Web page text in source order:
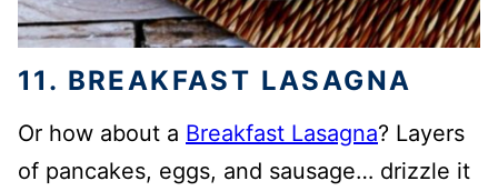
11. BREAKFAST LASAGNA
Or how about a Breakfast Lasagna? Layers
of pancakes, eggs, and sausage… drizzle it